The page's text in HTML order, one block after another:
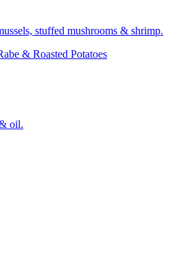
stuffed mushrooms & shrimp.
& Roasted Potatoes
oil.